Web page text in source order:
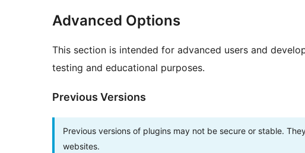
Advanced Options
This section is intended for advanced users and
testing and educational purposes.
Previous Versions
Previous versions of plugins may not be secure or stable.
websites.